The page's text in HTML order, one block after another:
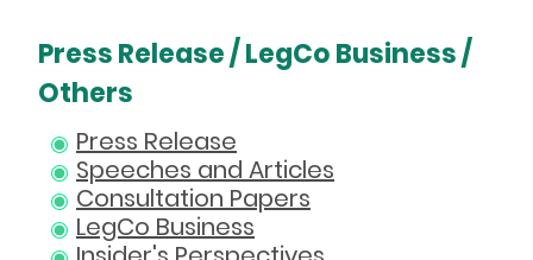
Press Release / LegCo Business /
Others
Press Release
Speeches and Articles
Consultation Papers
LegCo Business